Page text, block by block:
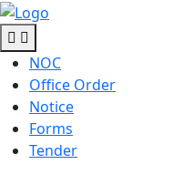
NOC
Office Order
Notice
Forms
Tender